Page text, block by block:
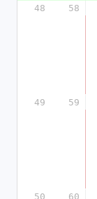
48
58
49
59
50
60